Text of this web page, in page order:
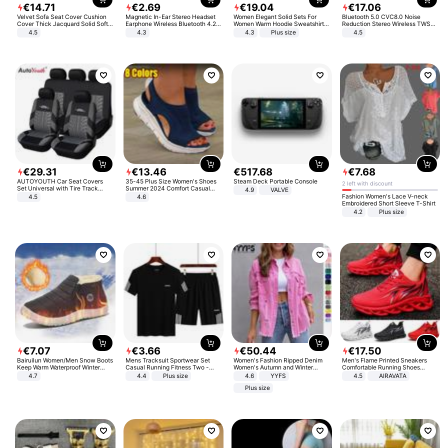
€14.71
Velvet Sofa Seat Cover Cushion
Cover Thick Jacquard Solid Soft
Stretch Sofa Slipcovers Funiture
4.5
€2.69
Magnetic In-Ear Stereo Headset
Earphone Wireless Bluetooth 4.2
Headphone Gift
4.3
€19.04
Women Elegant Solid Sets For
Women Warm Hoodie Sweatshirts
And Long Pant Fashion Two Piece
4.3 Plus size
€17.06
Bluetooth 5.0 CVC8.0 Noise
Reduction Stereo Wireless TWS
Bluetooth Headset
4.5
€29.31
AUTOYOUTH Car Seat Covers
Set Universal with Tire Track
Detail Styling Car Seat Protector
4.5
€13.46
35-45 Plus Size Women's Shoes
Summer 2024 Comfort Casual
Sport Sandals Women Beach
Wedge Sandals Women Platform
4.6
€517.68
Steam Deck Portable Console
4.9
VALVE
€7.68
2 left with discount
Fashion Women's Lace V-neck
Embroidered Short Sleeve T-Shirt
4.2
Plus size
€7.07
Bairuilun Women/Men Snow Boots
Keep Warm Waterproof Winter
Shoes
4.7
€3.66
Mens Tracksuit Sportwear Set
Casual Running Fitness Two -
Piece Set
4.4 Plus size
€50.44
Women's Fashion Ripped Denim
Women's Autumn and Winter
Long-sleeved Casual Lapel Top
4.6
YYFS
Plus size
€17.50
Men's Flame Printed Sneakers
Comfortable Running Shoes
Outdoor Men Athletic Shoes
4.5 AIRAVATA